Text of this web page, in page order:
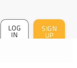
LOG
IN
SIGN
UP